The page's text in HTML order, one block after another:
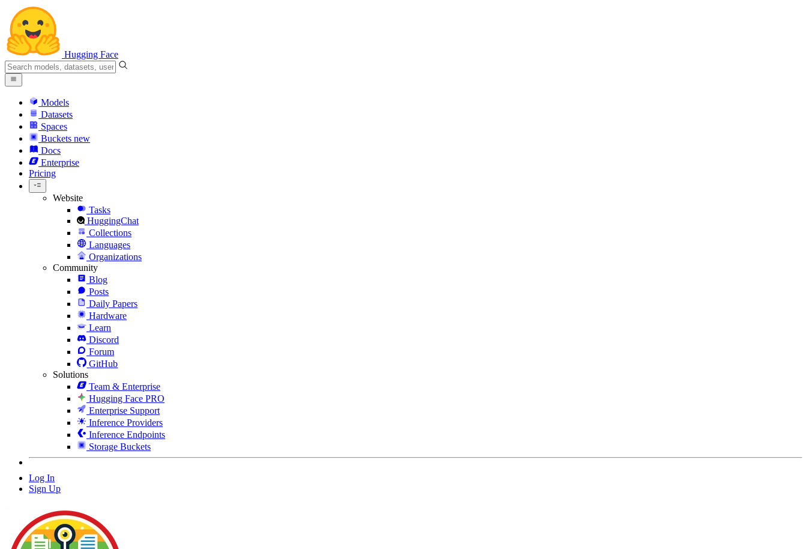
Hugging Face
Models
Datasets
Spaces
Buckets new
Docs
Enterprise
Pricing
Website
Tasks
HuggingChat
Collections
Languages
Organizations
Community
Blog
Posts
Daily Papers
Hardware
Learn
Discord
Forum
GitHub
Solutions
Team & Enterprise
Hugging Face PRO
Enterprise Support
Inference Providers
Inference Endpoints
Storage Buckets
Log In
Sign Up